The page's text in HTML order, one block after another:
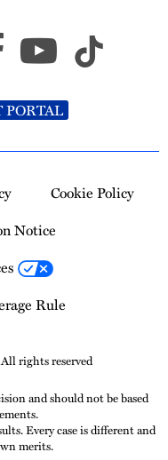
PORTAL
Cookie Policy
Notice
Rule
rights reserved
and should not be based
Every case is different and
merits.